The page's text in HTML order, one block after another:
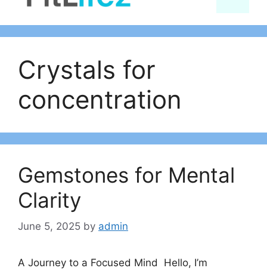
Crystals for
concentration
Gemstones for Mental
Clarity
June 5, 2025 by admin
A Journey to a Focused Mind Hello, I’m